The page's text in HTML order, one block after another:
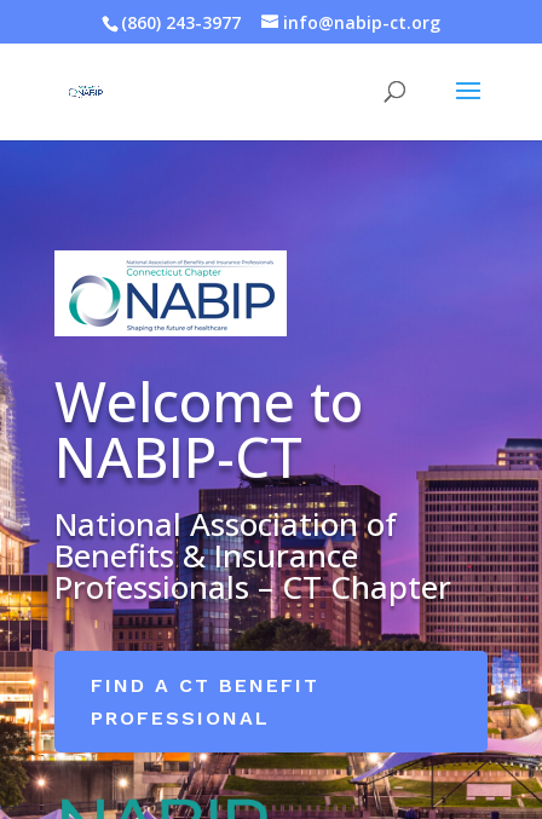
(860) 243-3977 info@nabip-ct.org
Welcome to
NABIP-CT
National Association of
Benefits & Insurance
Professionals – CT Chapter
FIND A CT BENEFIT
PROFESSIONAL